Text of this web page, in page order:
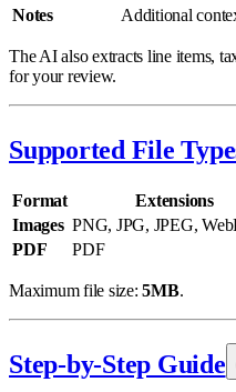
Notes
Additional
The AI also extracts line items,
for your review.
Supported File
Format
Extensions
Images PNG, JPG, JPEG,
PDF
PDF
Maximum file size:5MB.
Step-by-Step Guide